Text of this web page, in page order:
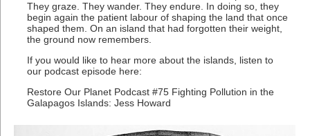
They graze. They wander. They endure. In doing so, they
begin again the patient labour of shaping the land that once
shaped them. On an island that had forgotten their weight,
the ground now remembers.
If you would like to hear more about the islands, listen to
our podcast episode here:
Restore Our Planet Podcast #75 Fighting Pollution in the
Galapagos Islands: Jess Howard